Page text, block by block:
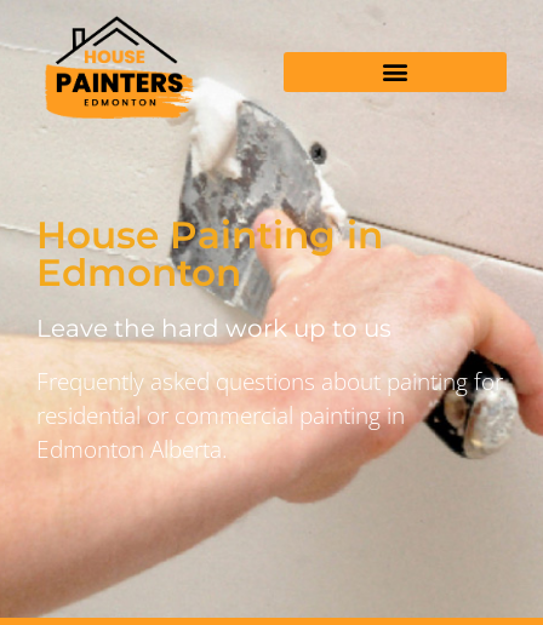
House Painting in
Edmonton
Leave the hard work up to us
Frequently asked questions about painting for
residential or commercial painting in
Edmonton Alberta.